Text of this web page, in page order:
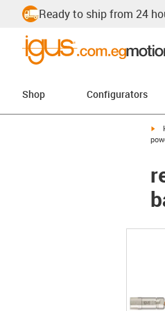
Ready to ship from 24
Shop Configurators